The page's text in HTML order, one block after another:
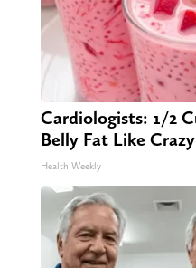
Cardiologists: 1/2
Belly Fat Like
Health Weekly